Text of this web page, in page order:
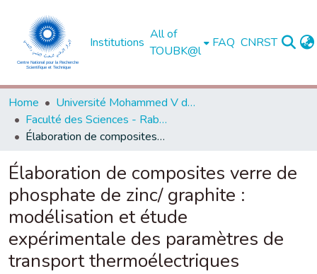
Institutions
All of
TOUBK@l
FAQ CNRST
Home
Université Mohammed V de Rabat
Faculté des Sciences - Rabat
Élaboration de composites verre de phosphate de zinc/ graphite : modélisation et étude expérimentale des paramètres de transport thermoélectriques
Élaboration de composites verre de
phosphate de zinc/ graphite :
modélisation et étude
expérimentale des paramètres de
transport thermoélectriques